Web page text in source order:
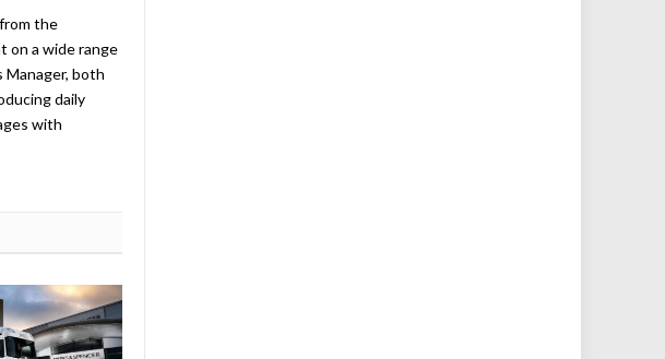
the
on a wide range
both
daily
with